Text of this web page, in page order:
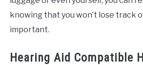
knowing that you won’t lose track
important.
Hearing Aid Compatible